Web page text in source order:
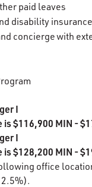
paid leaves
disability insurance
concierge with
I
$116,900 MIN -
I
$128,200 MIN -
office